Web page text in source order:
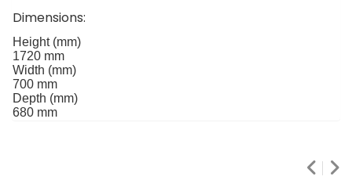
Dimensions:
Height (mm)
1720 mm
Width (mm)
700 mm
Depth (mm)
680 mm